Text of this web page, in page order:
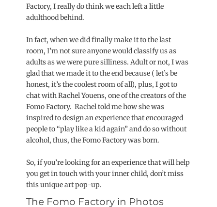
Factory, I really do think we each left a little
adulthood behind.
In fact, when we did finally make it to the last
room, I’m not sure anyone would classify us as
adults as we were pure silliness. Adult or not, I was
glad that we made it to the end because ( let’s be
honest, it’s the coolest room of all), plus, I got to
chat with Rachel Youens, one of the creators of the
Fomo Factory. Rachel told me how she was
inspired to design an experience that encouraged
people to “play like a kid again” and do so without
alcohol, thus, the Fomo Factory was born.
So, if you’re looking for an experience that will help
you get in touch with your inner child, don’t miss
this unique art pop-up.
The Fomo Factory in Photos